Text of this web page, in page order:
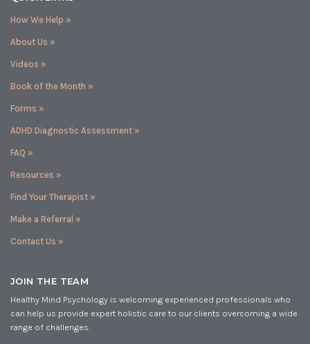
How We Help »
About Us »
Videos »
Book of the Month »
Forms »
ADHD Diagnostic Assessment »
FAQ »
Resources »
Find Your Therapist »
Make a Referral »
Contact Us »
JOIN THE TEAM
Healthy Mind Psychology is welcoming experienced professionals who
can help us provide expert holistic care to our clients overcoming a wide
range of challenges.